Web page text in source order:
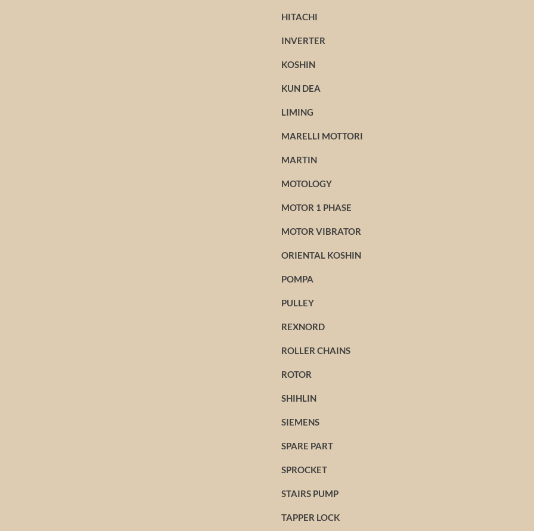
HITACHI
INVERTER
KOSHIN
KUN DEA
LIMING
MARELLI MOTTORI
MARTIN
MOTOLOGY
MOTOR 1 PHASE
MOTOR VIBRATOR
ORIENTAL KOSHIN
POMPA
PULLEY
REXNORD
ROLLER CHAINS
ROTOR
SHIHLIN
SIEMENS
SPARE PART
SPROCKET
STAIRS PUMP
TAPPER LOCK